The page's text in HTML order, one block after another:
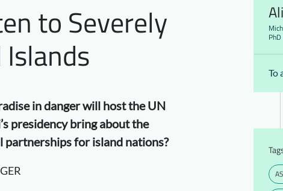
to Severely
in danger will host the UN
presidency bring about the
partnerships for island nations?
To